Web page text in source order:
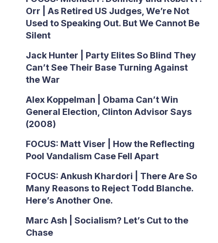
Orr | As Retired US Judges, We’re Not
Used to Speaking Out. But We Cannot Be
Silent
Jack Hunter | Party Elites So Blind They
Can’t See Their Base Turning Against
the War
Alex Koppelman | Obama Can’t Win
General Election, Clinton Advisor Says
(2008)
FOCUS: Matt Viser | How the Reflecting
Pool Vandalism Case Fell Apart
FOCUS: Ankush Khardori | There Are So
Many Reasons to Reject Todd Blanche.
Here’s Another One.
Marc Ash | Socialism? Let’s Cut to the
Chase